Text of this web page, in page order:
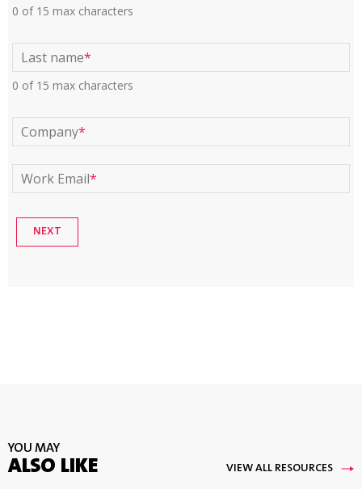
0 of 15 max characters
Last name*
0 of 15 max characters
Company*
Work Email*
YOU MAY
ALSO LIKE VIEW ALL RESOURCES